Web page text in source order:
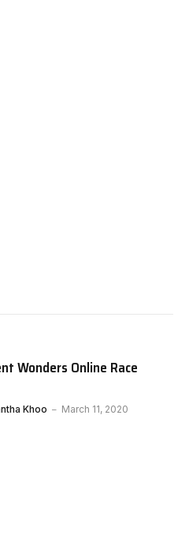
Wonders Online Race
Khoo March 11, 2020